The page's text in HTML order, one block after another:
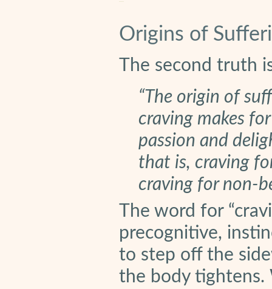
Origins of
The second truth
“The origin of
craving makes
passion and
that is, craving
craving for non-
The word for
precognitive,
to step off the
the body tightens.